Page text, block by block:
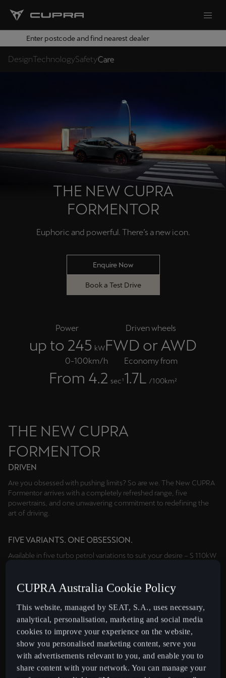
Enter postcode and find nearest dealer
DesignTechnologySafetyCare
THE NEW CUPRA
FORMENTOR
Euphoric and powerful. There’s a new icon.
Book a Test Drive
Enquire Now
Power
up to 245 kW
Driven wheels
FWD or AWD
0-100km/h
From 4.2 sec¹
Economy from
1.7L /100km²
THE NEW CUPRA
FORMENTOR
DRIVEN
Are you obsessed with pushing limits? So are we. The New CUPRA
Formentor arrives with a completely refreshed range, five
powertrains, and one unwavering commitment to redefining the
art of driving.
FIVE VARIANTS. ONE OBSESSION.
Available in five turbo petrol variations to suit your desire – S 110kW
others finish, with bespoke drivetrains and a curated selection of
MORE POWER. MORE RANGE.
Go further with the Formentor VZe equipped with our latest Gen2
plug-in hybrid system, generating a combined 200kW and 400Nm
with over 100km of electric range³ and fast charging support.
CUPRA Australia Cookie Policy
This website, managed by SEAT, S.A., uses necessary,
analytical, personalisation, marketing and social media
cookies to improve your experience on the website,
show you personalised marketing content, serve you
with advertisements relevant to you, and enable you to
share content with your network. You can manage your